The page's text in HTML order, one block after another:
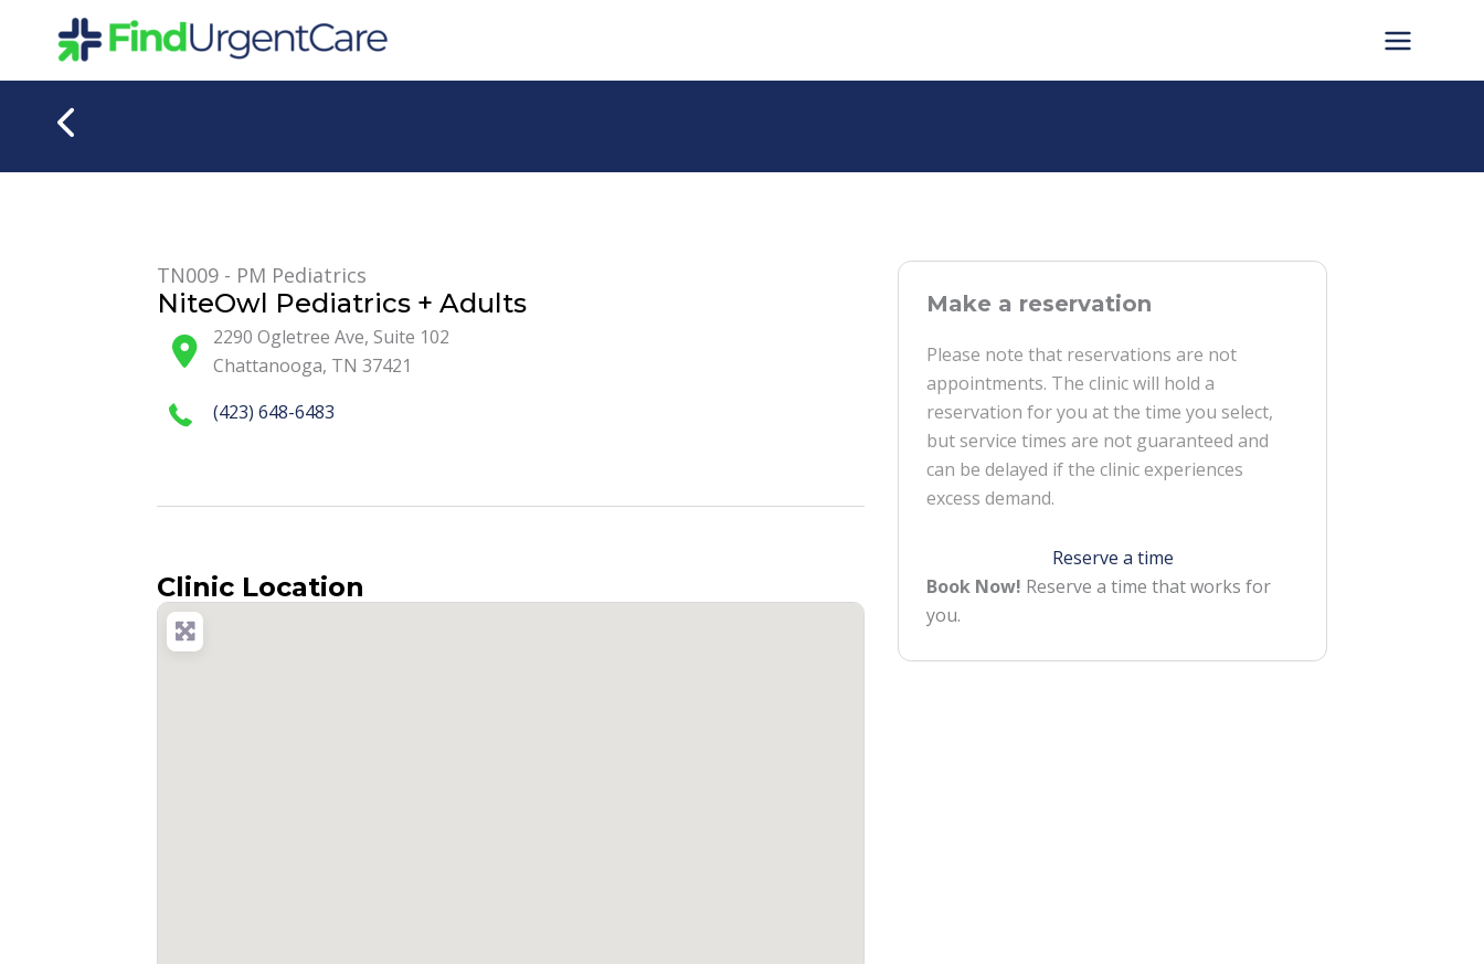
TN009 - PM Pediatrics
NiteOwl Pediatrics + Adults
2290 Ogletree Ave, Suite 102
Chattanooga, TN 37421
(423) 648-6483
Clinic Location
Make a reservation
Please note that reservations are not
appointments. The clinic will hold a
reservation for you at the time you select,
but service times are not guaranteed and
can be delayed if the clinic experiences
excess demand.
Reserve a time
Book Now! Reserve a time that works for
you.